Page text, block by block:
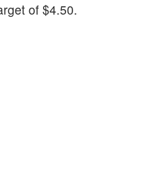
of $4.50.